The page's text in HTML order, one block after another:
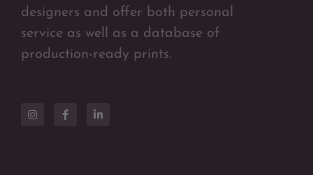
designers and offer both personal
service as well as a database of
production-ready prints.